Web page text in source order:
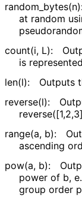
random_ bytes(n)
at random
count(i, L):
is
len(l): Outputs
reverse(l):
range(a, b):
ascending
pow(a, b):
power of b,
group order p